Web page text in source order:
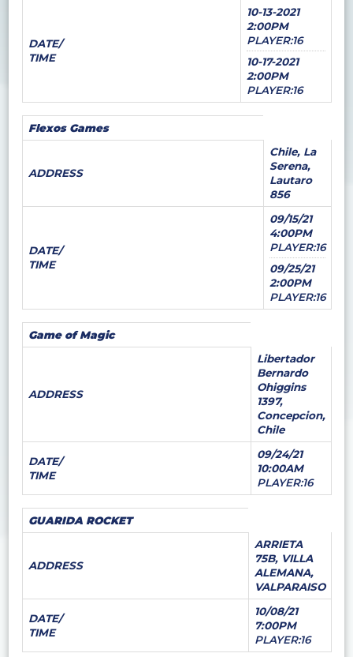
DATE/
TIME
10-13-2021
2:00PM
PLAYER:16
10-17-2021
2:00PM
PLAYER:16
Flexos Games
ADDRESS
Chile, La
Serena,
Lautaro
856
DATE/
TIME
09/15/21
4:00PM
PLAYER:16
09/25/21
2:00PM
PLAYER:16
Game of Magic
ADDRESS
Libertador
Bernardo
Ohiggins
1397,
Concepcion,
Chile
DATE/
TIME
09/24/21
10:00AM
PLAYER:16
GUARIDA ROCKET
ADDRESS
ARRIETA
75B, VILLA
ALEMANA,
VALPARAISO
DATE/
TIME
10/08/21
7:00PM
PLAYER:16